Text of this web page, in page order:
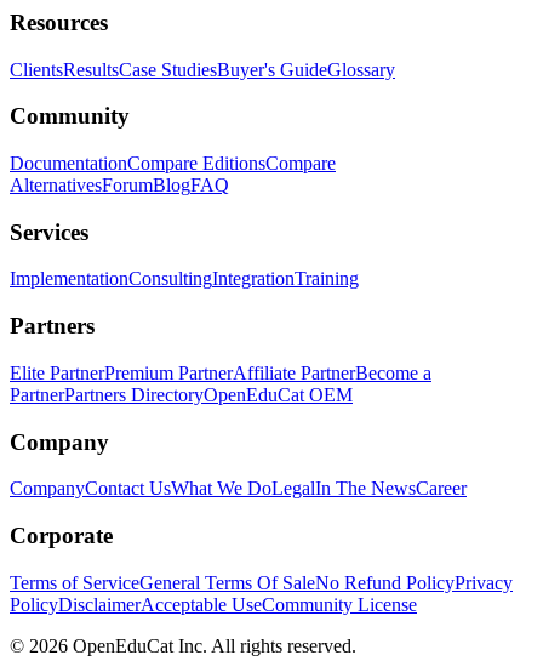
Resources
ClientsResultsCase StudiesBuyer's GuideGlossary
Community
DocumentationCompare EditionsCompare
AlternativesForumBlogFAQ
Services
ImplementationConsultingIntegrationTraining
Partners
Elite PartnerPremium PartnerAffiliate PartnerBecome a
PartnerPartners DirectoryOpenEduCat OEM
Company
CompanyContact UsWhat We DoLegalIn The NewsCareer
Corporate
Terms of ServiceGeneral Terms Of SaleNo Refund PolicyPrivacy
PolicyDisclaimerAcceptable UseCommunity License
© 2026 OpenEduCat Inc. All rights reserved.